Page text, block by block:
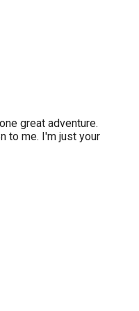
great adventure.
to me. I'm just your